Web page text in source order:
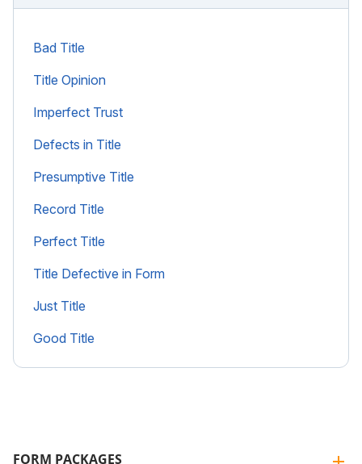
Bad Title
Title Opinion
Imperfect Trust
Defects in Title
Presumptive Title
Record Title
Perfect Title
Title Defective in Form
Just Title
Good Title
FORM PACKAGES